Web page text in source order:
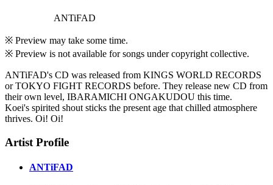
ANTiFAD
※ Preview may take some time.
※ Preview is not available for songs under copyright collective.
ANTiFAD's CD was released from KINGS WORLD RECORDS
or TOKYO FIGHT RECORDS before. They release new CD from
their own level, IBARAMICHI ONGAKUDOU this time.
Koei's spirited shout sticks the present age that chilled atmosphere
thrives. Oi! Oi!
Artist Profile
ANTiFAD